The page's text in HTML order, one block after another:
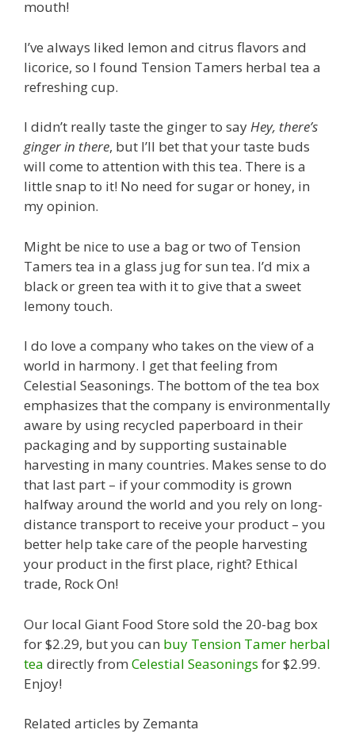
mouth!
I’ve always liked lemon and citrus flavors and
licorice, so I found Tension Tamers herbal tea a
refreshing cup.
I didn’t really taste the ginger to sayHey, there’s
ginger in there, but I’ll bet that your taste buds
will come to attention with this tea. There is a
little snap to it! No need for sugar or honey, in
my opinion.
Might be nice to use a bag or two of Tension
Tamers tea in a glass jug for sun tea. I’d mix a
black or green tea with it to give that a sweet
lemony touch.
I do love a company who takes on the view of a
world in harmony. I get that feeling from
Celestial Seasonings. The bottom of the tea box
emphasizes that the company is environmentally
aware by using recycled paperboard in their
packaging and by supporting sustainable
harvesting in many countries. Makes sense to do
that last part – if your commodity is grown
halfway around the world and you rely on long-
distance transport to receive your product – you
better help take care of the people harvesting
your product in the first place, right? Ethical
trade, Rock On!
Our local Giant Food Store sold the 20-bag box
for $2.29, but you can buy Tension Tamer herbal
tea directly from Celestial Seasonings for $2.99.
Enjoy!
Related articles by Zemanta